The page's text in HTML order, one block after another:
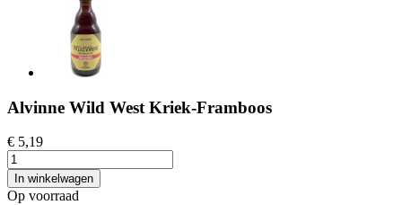
Alvinne Wild West Kriek-Framboos
€ 5,19
In winkelwagen
Op voorraad